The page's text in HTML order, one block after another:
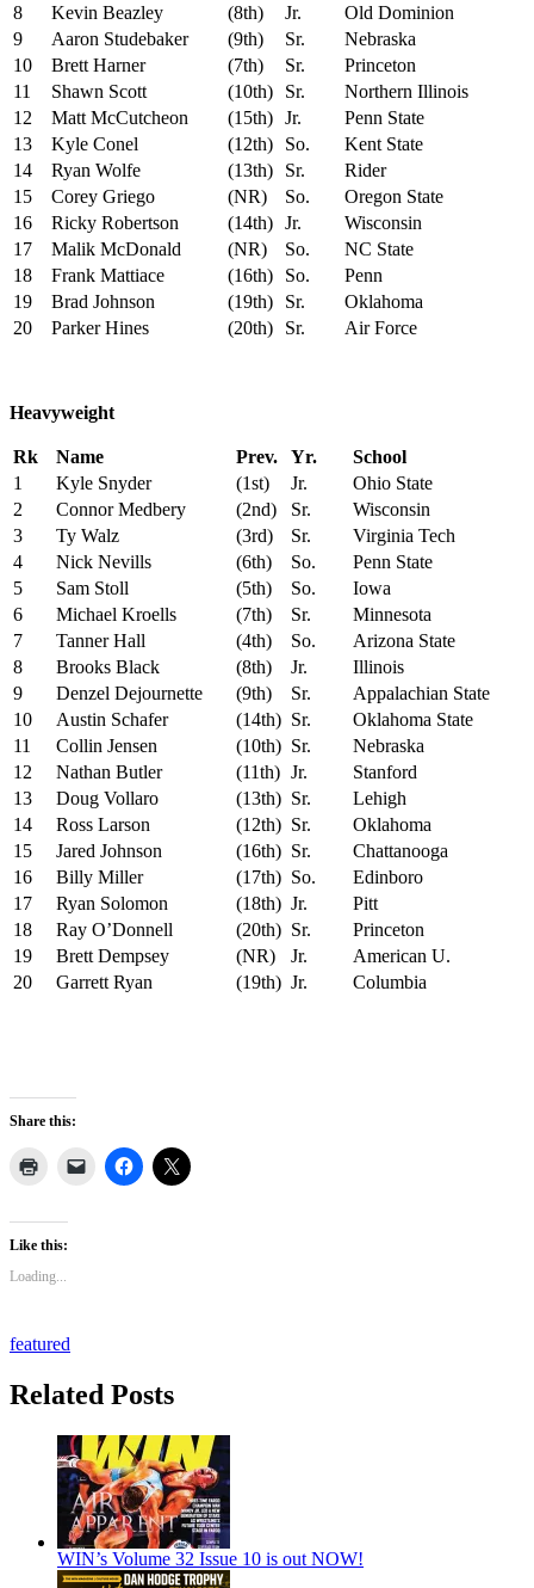
8
Kevin Beazley (8th) Jr.
Old Dominion
9
Aaron Studebaker (9th) Sr.
Nebraska
10
Brett Harner (7th) Sr.
Princeton
11
Shawn Scott (10th) Sr.
Northern Illinois
12
Matt McCutcheon (15th) Jr.
Penn State
13
Kyle Conel (12th) So.
Kent State
14
Ryan Wolfe (13th) Sr.
Rider
15
Corey Griego (NR) So.
Oregon State
16
Ricky Robertson (14th) Jr.
Wisconsin
17
Malik McDonald (NR) So.
NC State
18
Frank Mattiace (16th) So.
Penn
19
Brad Johnson (19th) Sr.
Oklahoma
20
Parker Hines (20th) Sr. Air Force
Heavyweight
Rk Name Prev. Yr.
School
1
Kyle Snyder (1st) Jr.
Ohio State
2
Connor Medbery (2nd) Sr.
Wisconsin
3
Ty Walz (3rd) Sr.
Virginia Tech
4
Nick Nevills (6th) So.
Penn State
5
Sam Stoll (5th) So.
Iowa
6
Michael Kroells (7th) Sr.
Minnesota
7
Tanner Hall (4th) So.
Arizona State
8
Brooks Black (8th) Jr.
Illinois
9
Denzel Dejournette (9th) Sr.
Appalachian State
10
Austin Schafer (14th) Sr.
Oklahoma State
11
Collin Jensen (10th) Sr.
Nebraska
12
Nathan Butler (11th) Jr.
Stanford
13
Doug Vollaro (13th) Sr.
Lehigh
14
Ross Larson (12th) Sr.
Oklahoma
15
Jared Johnson (16th) Sr.
Chattanooga
16
Billy Miller (17th) So.
Edinboro
17
Ryan Solomon (18th) Jr.
Pitt
18
Ray O’Donnell (20th) Sr.
Princeton
19
Brett Dempsey (NR) Jr.
American U.
20
Garrett Ryan (19th) Jr. Columbia
Share this:
Like this:
Loading...
featured
Related Posts
WIN’s Volume 32 Issue 10 is out NOW!